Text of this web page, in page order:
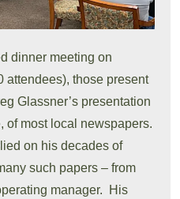
dinner meeting on
attendees), those present
Glassner’s presentation
of most local newspapers.
on his decades of
such papers – from
manager. His